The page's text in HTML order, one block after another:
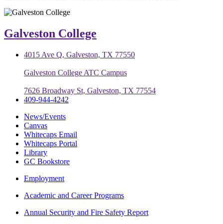
Galveston College
4015 Ave Q, Galveston, TX 77550
Galveston College ATC Campus
7626 Broadway St, Galveston, TX 77554
409-944-4242
News/Events
Canvas
Whitecaps Email
Whitecaps Portal
Library
GC Bookstore
Employment
Academic and Career Programs
Annual Security and Fire Safety Report